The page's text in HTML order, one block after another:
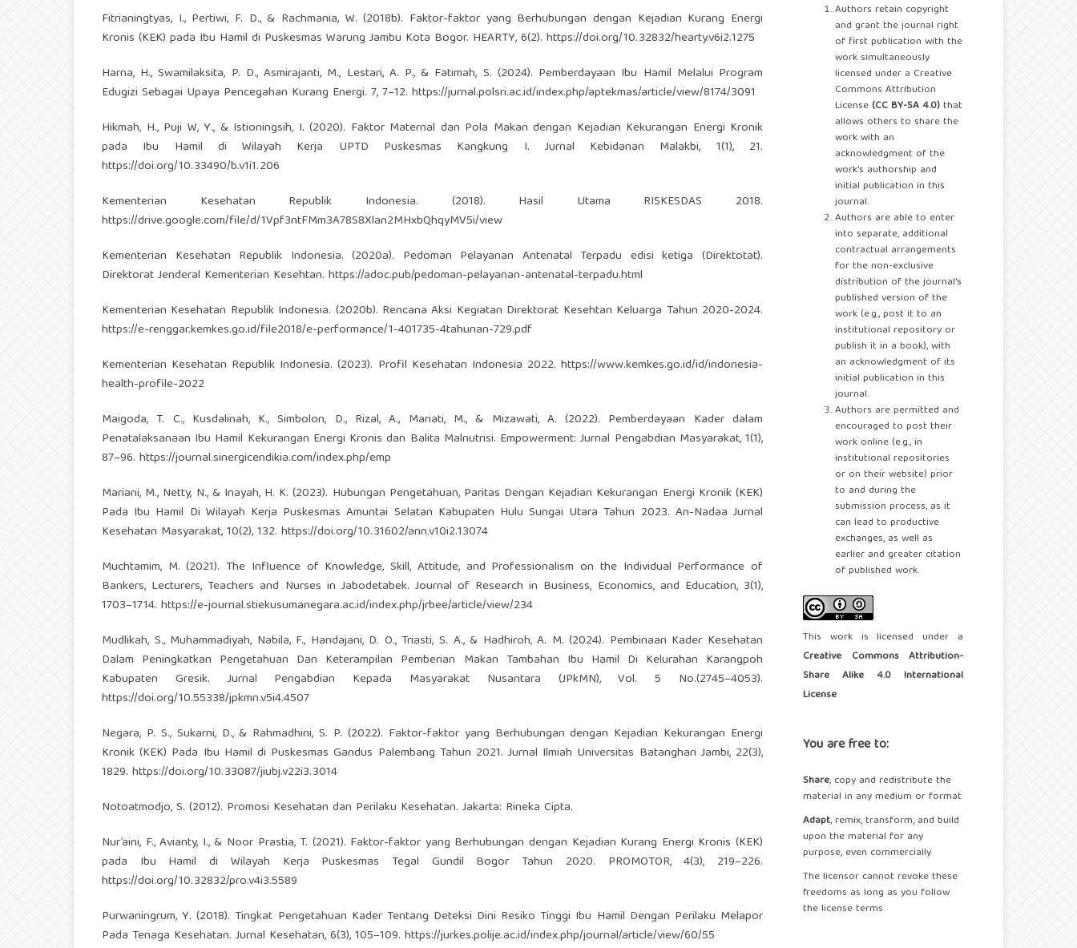
Fitrianingtyas, I., Pertiwi, F. D., & Rachmania, W. (2018b). Faktor-faktor yang Berhubungan dengan Kejadian Kurang Energi
Kronis (KEK) pada Ibu Hamil di Puskesmas Warung Jambu Kota Bogor. HEARTY, 6(2). https://doi.org/10.32832/hearty.v6i2.1275
Harna, H., Swamilaksita, P. D., Asmirajanti, M., Lestari, A. P., & Fatimah, S. (2024). Pemberdayaan Ibu Hamil Melalui Program
Edugizi Sebagai Upaya Pencegahan Kurang Energi. 7, 7–12. https://jurnal.polsri.ac.id/index.php/aptekmas/article/view/8174/3091
Hikmah, H., Puji W, Y., & Istioningsih, I. (2020). Faktor Maternal dan Pola Makan dengan Kejadian Kekurangan Energi Kronik
pada Ibu Hamil di Wilayah Kerja UPTD Puskesmas Kangkung I. Jurnal Kebidanan Malakbi, 1(1), 21.
https://doi.org/10.33490/b.v1i1.206
Kementerian Kesehatan Republik Indonesia. (2018). Hasil Utama RISKESDAS 2018.
https://drive.google.com/file/d/1Vpf3ntFMm3A78S8Xlan2MHxbQhqyMV5i/view
Kementerian Kesehatan Republik Indonesia. (2020a). Pedoman Pelayanan Antenatal Terpadu edisi ketiga (Direktotat).
Direktorat Jenderal Kementerian Kesehtan. https://adoc.pub/pedoman-pelayanan-antenatal-terpadu.html
Kementerian Kesehatan Republik Indonesia. (2020b). Rencana Aksi Kegiatan Direktorat Kesehtan Keluarga Tahun 2020-2024.
https://e-renggar.kemkes.go.id/file2018/e-performance/1-401735-4tahunan-729.pdf
Kementerian Kesehatan Republik Indonesia. (2023). Profil Kesehatan Indonesia 2022. https://www.kemkes.go.id/id/indonesia-
health-profile-2022
Maigoda, T. C., Kusdalinah, K., Simbolon, D., Rizal, A., Mariati, M., & Mizawati, A. (2022). Pemberdayaan Kader dalam
Penatalaksanaan Ibu Hamil Kekurangan Energi Kronis dan Balita Malnutrisi. Empowerment: Jurnal Pengabdian Masyarakat, 1(1),
87–96. https://journal.sinergicendikia.com/index.php/emp
Mariani, M., Netty, N., & Inayah, H. K. (2023). Hubungan Pengetahuan, Paritas Dengan Kejadian Kekurangan Energi Kronik (KEK)
Pada Ibu Hamil Di Wilayah Kerja Puskesmas Amuntai Selatan Kabupaten Hulu Sungai Utara Tahun 2023. An-Nadaa Jurnal
Kesehatan Masyarakat, 10(2), 132. https://doi.org/10.31602/ann.v10i2.13074
Muchtamim, M. (2021). The Influence of Knowledge, Skill, Attitude, and Professionalism on the Individual Performance of
Bankers, Lecturers, Teachers and Nurses in Jabodetabek. Journal of Research in Business, Economics, and Education, 3(1),
1703–1714. https://e-journal.stiekusumanegara.ac.id/index.php/jrbee/article/view/234
Mudlikah, S., Muhammadiyah, Nabila, F., Handajani, D. O., Triasti, S. A., & Hadhiroh, A. M. (2024). Pembinaan Kader Kesehatan
Dalam Peningkatkan Pengetahuan Dan Keterampilan Pemberian Makan Tambahan Ibu Hamil Di Kelurahan Karangpoh
Kabupaten Gresik. Jurnal Pengabdian Kepada Masyarakat Nusantara (JPkMN), Vol. 5 No.(2745–4053).
https://doi.org/10.55338/jpkmn.v5i4.4507
Negara, P. S., Sukarni, D., & Rahmadhini, S. P. (2022). Faktor-faktor yang Berhubungan dengan Kejadian Kekurangan Energi
Kronik (KEK) Pada Ibu Hamil di Puskesmas Gandus Palembang Tahun 2021. Jurnal Ilmiah Universitas Batanghari Jambi, 22(3),
1829. https://doi.org/10.33087/jiubj.v22i3.3014
Notoatmodjo, S. (2012). Promosi Kesehatan dan Perilaku Kesehatan. Jakarta: Rineka Cipta.
Nur’aini, F., Avianty, I., & Noor Prastia, T. (2021). Faktor-faktor yang Berhubungan dengan Kejadian Kurang Energi Kronis (KEK)
pada Ibu Hamil di Wilayah Kerja Puskesmas Tegal Gundil Bogor Tahun 2020. PROMOTOR, 4(3), 219–226.
https://doi.org/10.32832/pro.v4i3.5589
Purwaningrum, Y. (2018). Tingkat Pengetahuan Kader Tentang Deteksi Dini Resiko Tinggi Ibu Hamil Dengan Perilaku Melapor
Pada Tenaga Kesehatan. Jurnal Kesehatan, 6(3), 105–109. https://jurkes.polije.ac.id/index.php/journal/article/view/60/55
Authors retain copyright
and grant the journal right
of first publication with the
work simultaneously
licensed under a Creative
Commons Attribution
License (CC BY-SA 4.0)that
allows others to share the
work with an
acknowledgment of the
work's authorship and
initial publication in this
journal.
Authors are able to enter
into separate, additional
contractual arrangements
for the non-exclusive
distribution of the journal's
published version of the
work (e.g., post it to an
institutional repository or
publish it in a book), with
an acknowledgment of its
initial publication in this
journal.
Authors are permitted and
encouraged to post their
work online (e.g., in
institutional repositories
or on their website) prior
to and during the
submission process, as it
can lead to productive
exchanges, as well as
earlier and greater citation
of published work.
This work is licensed under a
Creative Commons Attribution-
Share Alike 4.0 International
License
You are free to:
Share, copy and redistribute the
material in any medium or format
Adapt, remix, transform, and build
upon the material for any
purpose, even commercially.
The licensor cannot revoke these
freedoms as long as you follow
the license terms.